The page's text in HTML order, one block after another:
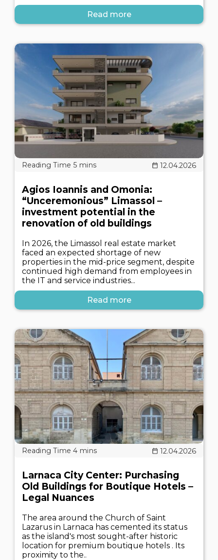
Read more
12.04.2026
Agios Ioannis and Omonia:
“Unceremonious” Limassol –
investment potential in the
renovation of old buildings
In 2026, the Limassol real estate market
faced an expected shortage of new
properties in the mid-price segment, despite
continued high demand from employees in
the IT and service industries...
Read more
12.04.2026
Larnaca City Center: Purchasing
Old Buildings for Boutique Hotels –
Legal Nuances
The area around the Church of Saint
Lazarus in Larnaca has cemented its status
as the island's most sought-after historic
location for premium boutique hotels . Its
proximity to the..